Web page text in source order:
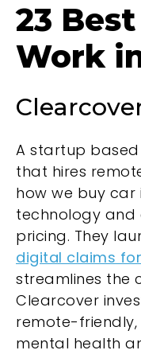
23
Work
A startup
that hires
how we buy car
technology
pricing. They
digital claims
streamlines the
Clearcover
remote-
mental health